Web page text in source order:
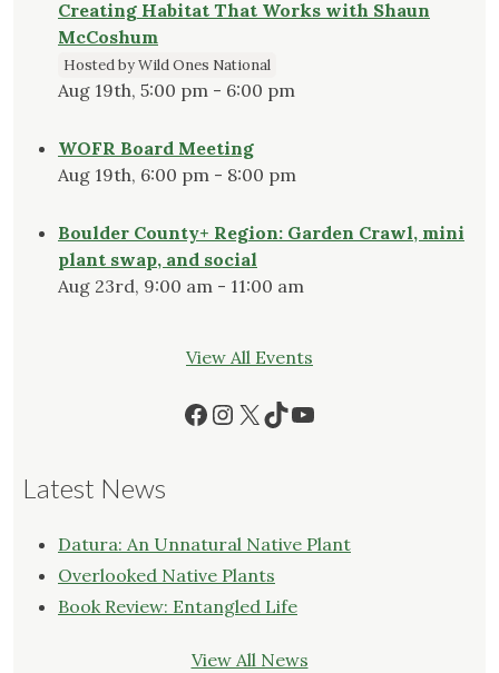
Creating Habitat That Works with Shaun
McCoshum
Hosted by Wild Ones National
Aug 19th, 5:00 pm - 6:00 pm
WOFR Board Meeting
Aug 19th, 6:00 pm - 8:00 pm
Boulder County+ Region: Garden Crawl, mini
plant swap, and social
Aug 23rd, 9:00 am - 11:00 am
View All Events
Facebook
Instagram
X TikTok
YouTube
Latest News
Datura: An Unnatural Native Plant
Overlooked Native Plants
Book Review: Entangled Life
View All News